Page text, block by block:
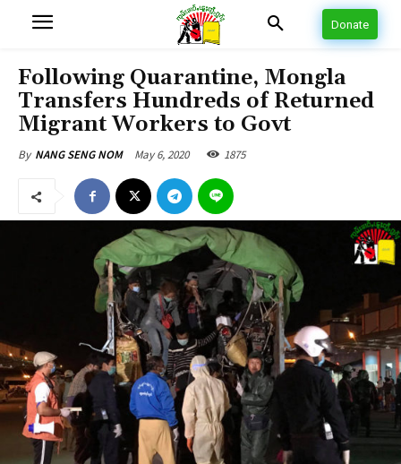
Donate
Following Quarantine, Mongla
Transfers Hundreds of Returned
Migrant Workers to Govt
By NANG SENG NOM May 6, 2020 1875